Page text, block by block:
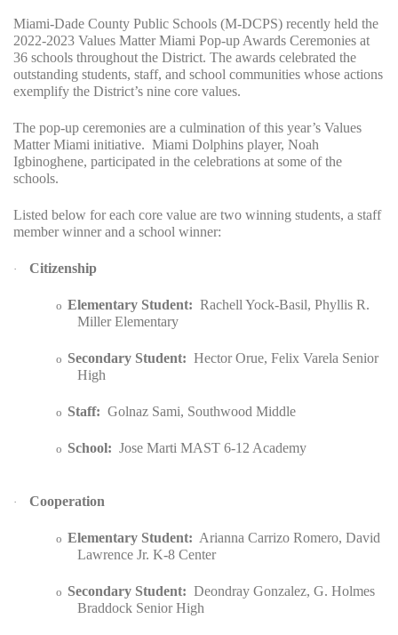
Miami-Dade County Public Schools (M-DCPS) recently held the
2022-2023 Values Matter Miami Pop-up Awards Ceremonies at
36 schools throughout the District. The awards celebrated the
outstanding students, staff, and school communities whose actions
exemplify the District’s nine core values.
The pop-up ceremonies are a culmination of this year’s Values
Matter Miami initiative. Miami Dolphins player, Noah
Igbinoghene, participated in the celebrations at some of the
schools.
Listed below for each core value are two winning students, a staff
member winner and a school winner:
· Citizenship
o Elementary Student: Rachell Yock-Basil, Phyllis R.
Miller Elementary
o Secondary Student: Hector Orue, Felix Varela Senior
High
o Staff: Golnaz Sami, Southwood Middle
o School: Jose Marti MAST 6-12 Academy
· Cooperation
o Elementary Student: Arianna Carrizo Romero, David
Lawrence Jr. K-8 Center
o Secondary Student: Deondray Gonzalez, G. Holmes
Braddock Senior High